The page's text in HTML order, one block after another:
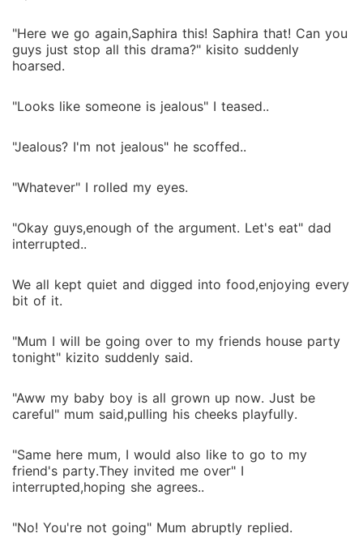
"Here we go again,Saphira this! Saphira that! Can you
guys just stop all this drama?" kisito suddenly
hoarsed.
"Looks like someone is jealous" I teased..
"Jealous? I'm not jealous" he scoffed..
"Whatever" I rolled my eyes.
"Okay guys,enough of the argument. Let's eat" dad
interrupted..
We all kept quiet and digged into food,enjoying every
bit of it.
"Mum I will be going over to my friends house party
tonight" kizito suddenly said.
"Aww my baby boy is all grown up now. Just be
careful" mum said,pulling his cheeks playfully.
"Same here mum, I would also like to go to my
friend's party.They invited me over" I
interrupted,hoping she agrees..
"No! You're not going" Mum abruptly replied.